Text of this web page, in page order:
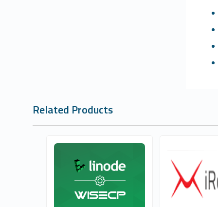
Related Products
Whmcs Global Services
1
Commercial
Whmcs